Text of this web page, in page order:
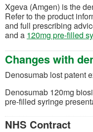
Xgeva (Amgen) is the
Refer to the product
and full prescribing
and a 120mg pre-filled
Changes with
Denosumab lostpatent
Denosumab 120mg bio
pre-filled syringe
NHS Contract